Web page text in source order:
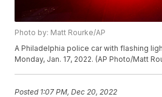
Photo by: Matt Rourke/AP
A Philadelphia police car with flashing
Monday, Jan. 17, 2022. (AP Photo/Matt
Posted 1:07 PM, Dec 20, 2022